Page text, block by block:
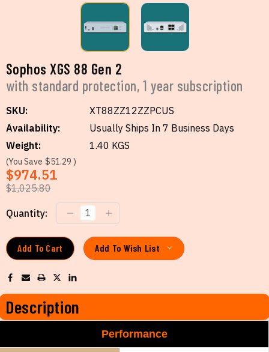
Sophos XGS 88 Gen 2
with standard protection, 1 year subscription
SKU:
XT88ZZ12ZZPCUS
Availability:
Usually Ships In 7 Business Days
Weight:
1.40 KGS
$974.51
$1,025.80
(You Save $51.29 )
Current
Quantity:
Add To Wish List
Description
Performance